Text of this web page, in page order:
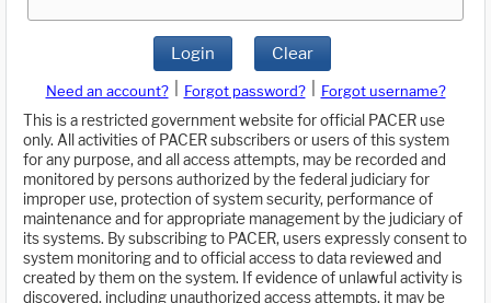
Login Clear
Need an account? Forgot password?
Forgot username?
This is a restricted government website for official PACER use
only. All activities of PACER subscribers or users of this system
for any purpose, and all access attempts, may be recorded and
monitored by persons authorized by the federal judiciary for
improper use, protection of system security, performance of
maintenance and for appropriate management by the judiciary of
its systems. By subscribing to PACER, users expressly consent to
system monitoring and to official access to data reviewed and
created by them on the system. If evidence of unlawful activity is
discovered, including unauthorized access attempts, it may be